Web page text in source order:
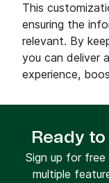
This
ensuring the
relevant. By
you can deliver
experience,
Ready
Sign up for
multiple